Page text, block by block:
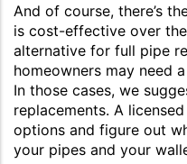
And of course, there’s
is cost-effective over
alternative for full pipe
homeowners may need
In those cases, we
replacements. A
options and figure out
your pipes and your